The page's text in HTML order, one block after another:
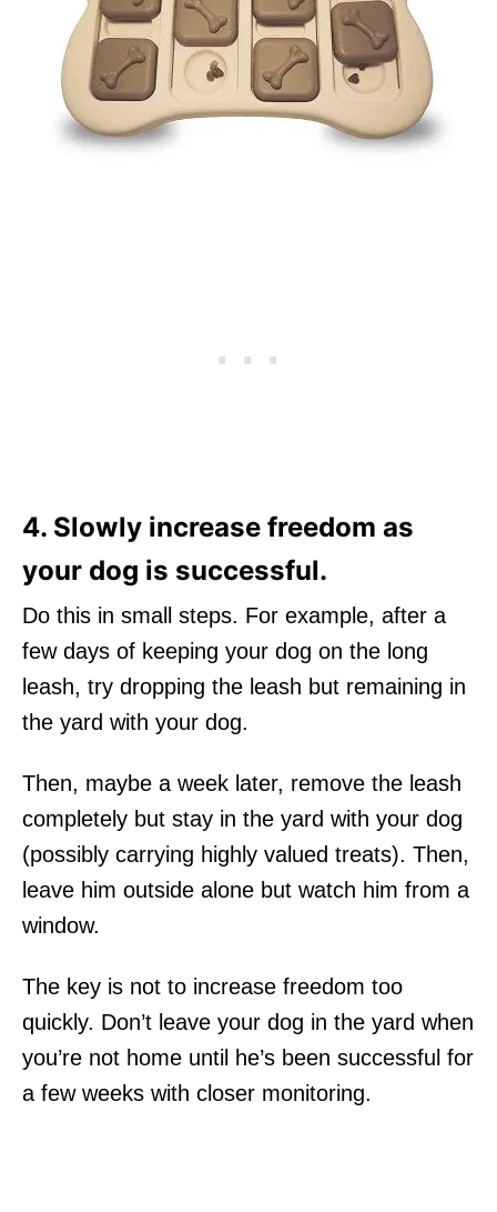
4. Slowly increase freedom as
your dog is successful.
Do this in small steps. For example, after a
few days of keeping your dog on the long
leash, try dropping the leash but remaining in
the yard with your dog.
Then, maybe a week later, remove the leash
completely but stay in the yard with your dog
(possibly carrying highly valued treats). Then,
leave him outside alone but watch him from a
window.
The key is not to increase freedom too
quickly. Don’t leave your dog in the yard when
you’re not home until he’s been successful for
a few weeks with closer monitoring.